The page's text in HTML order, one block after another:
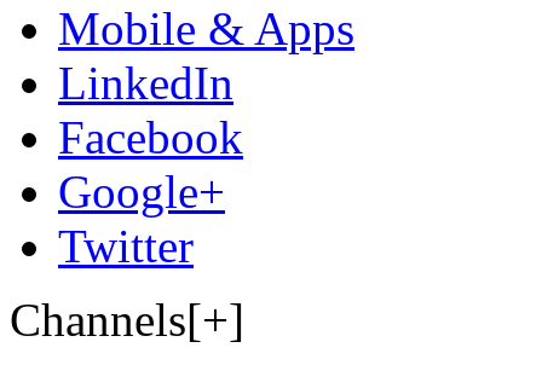
Mobile & Apps
LinkedIn
Facebook
Google+
Twitter
Channels[+]